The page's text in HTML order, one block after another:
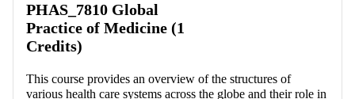
PHAS_7810 Global
Practice of Medicine (1
Credits)
This course provides an overview of the structures of
various health care systems across the globe and their role in